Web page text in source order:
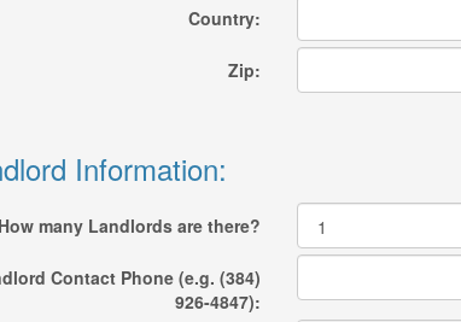
Country:
Zip:
Information:
How many Landlords are there?
Contact Phone (e.g. (384)
926-4847):